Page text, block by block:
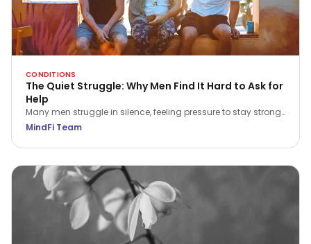
CONDITIONS
The Quiet Struggle: Why Men Find It Hard to Ask for
Help
Many men struggle in silence, feeling pressure to stay strong.
This International Men’s Day, explore why asking for help is a
supporting the men around us.
MindFi Team